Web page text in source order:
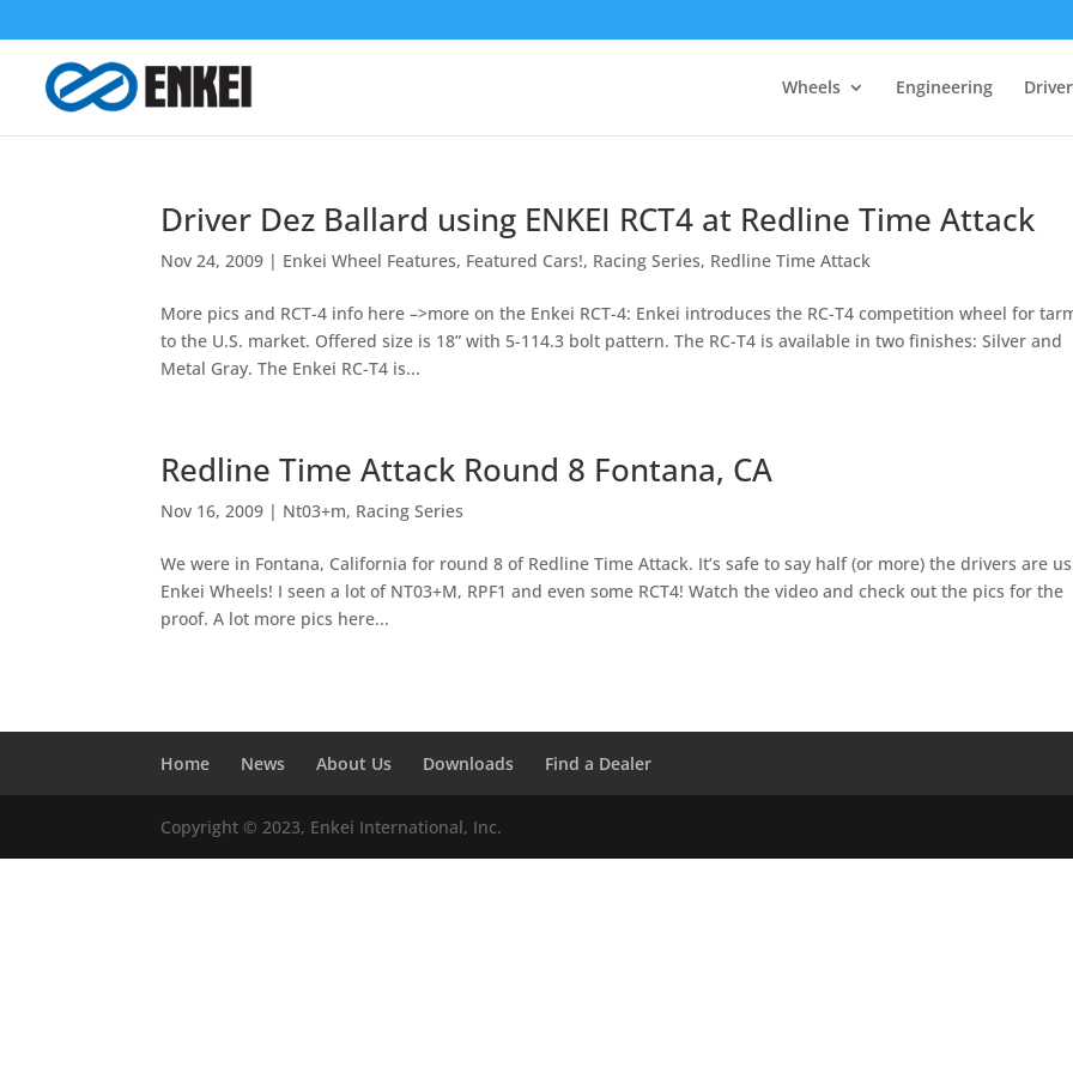
Wheels Engineering
Driver Dez Ballard using ENKEI RCT4 at Redline Time Attack
Nov 24, 2009 | Enkei Wheel Features, Featured Cars!, Racing Series, Redline Time Attack
More pics and RCT-4 info here –>more on the Enkei RCT-4: Enkei introduces the RC-T4 competition wheel for
to the U.S. market. Offered size is 18” with 5-114.3 bolt pattern. The RC-T4 is available in two finishes: Silver and
Metal Gray. The Enkei RC-T4 is...
Redline Time Attack Round 8 Fontana, CA
Nov 16, 2009 | Nt03+m, Racing Series
We were in Fontana, California for round 8 of Redline Time Attack. It’s safe to say half (or more) the drivers are
Enkei Wheels! I seen a lot of NT03+M, RPF1 and even some RCT4! Watch the video and check out the pics for the
proof. A lot more pics here...
Home News About Us Downloads Find a Dealer
Copyright © 2023, Enkei International, Inc.